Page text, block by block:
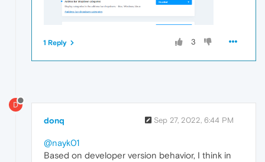
3
1 Reply
D
donq Sep 27, 2022, 6:44 PM
@nayk01
Based on developer version behavior, I think in